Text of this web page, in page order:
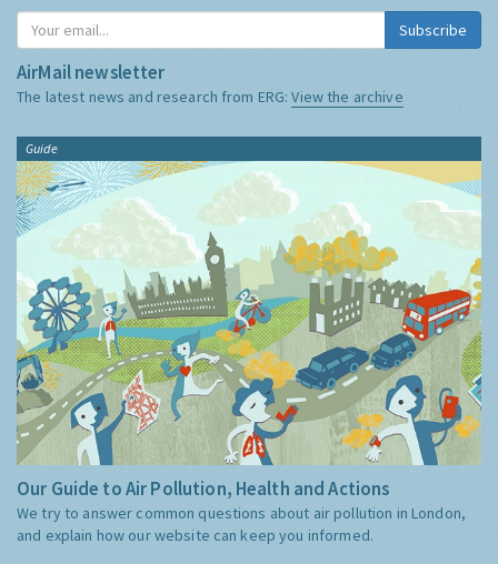
Subscribe
AirMail newsletter
The latest news and research from ERG:View the archive
Guide
Our Guide to Air Pollution, Health and Actions
We try to answer common questions about air pollution in London,
and explain how our website can keep you informed.